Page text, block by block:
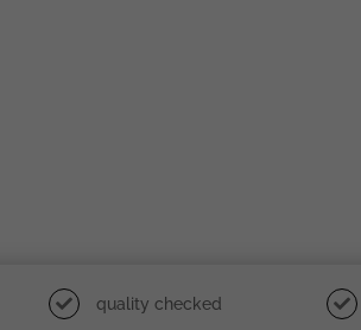
quality checked